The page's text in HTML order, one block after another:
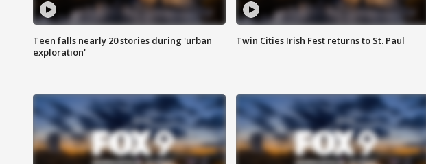
Teen falls nearly 20 stories during 'urban
exploration'
Twin Cities Irish Fest returns to St. Paul